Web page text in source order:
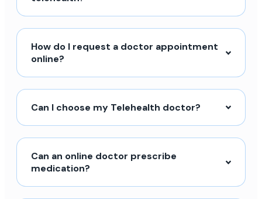
How do I request a doctor appointment
online?
Can I choose my Telehealth doctor?
Can an online doctor prescribe
medication?